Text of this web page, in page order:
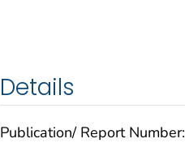
Details
Publication/ Report Number: